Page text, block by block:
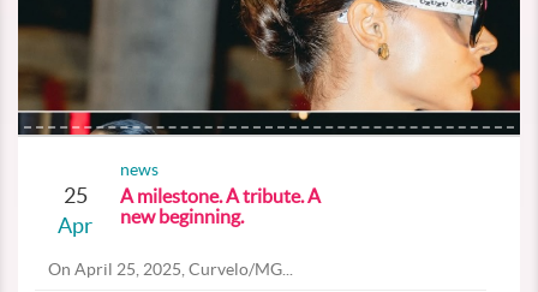
25
Apr
news
A milestone. A tribute. A
new beginning.
On April 25, 2025, Curvelo/MG...